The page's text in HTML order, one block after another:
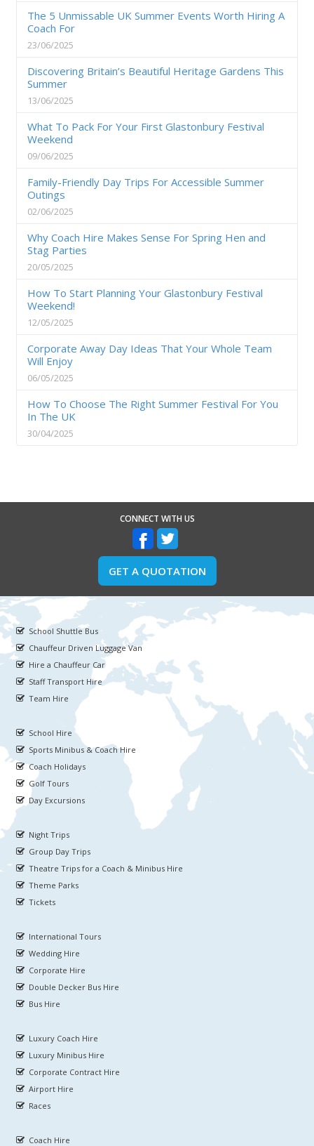
The 5 Unmissable UK Summer Events Worth Hiring A
Coach For
23/06/2025
Discovering Britain’s Beautiful Heritage Gardens This
Summer
13/06/2025
What To Pack For Your First Glastonbury Festival
Weekend
09/06/2025
Family-Friendly Day Trips For Accessible Summer
Outings
02/06/2025
Why Coach Hire Makes Sense For Spring Hen and
Stag Parties
20/05/2025
How To Start Planning Your Glastonbury Festival
Weekend!
12/05/2025
Corporate Away Day Ideas That Your Whole Team
Will Enjoy
06/05/2025
How To Choose The Right Summer Festival For You
In The UK
30/04/2025
CONNECT WITH US
GET A QUOTATION
School Shuttle Bus
Chauffeur Driven Luggage Van
Hire a Chauffeur Car
Staff Transport Hire
Team Hire
School Hire
Sports Minibus & Coach Hire
Coach Holidays
Golf Tours
Day Excursions
Night Trips
Group Day Trips
Theatre Trips for a Coach & Minibus Hire
Theme Parks
Tickets
International Tours
Wedding Hire
Corporate Hire
Double Decker Bus Hire
Bus Hire
Luxury Coach Hire
Luxury Minibus Hire
Corporate Contract Hire
Airport Hire
Races
Coach Hire